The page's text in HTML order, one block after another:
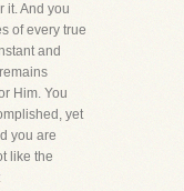
it. And you
of every true
and
Him. You
yet
you are
like the